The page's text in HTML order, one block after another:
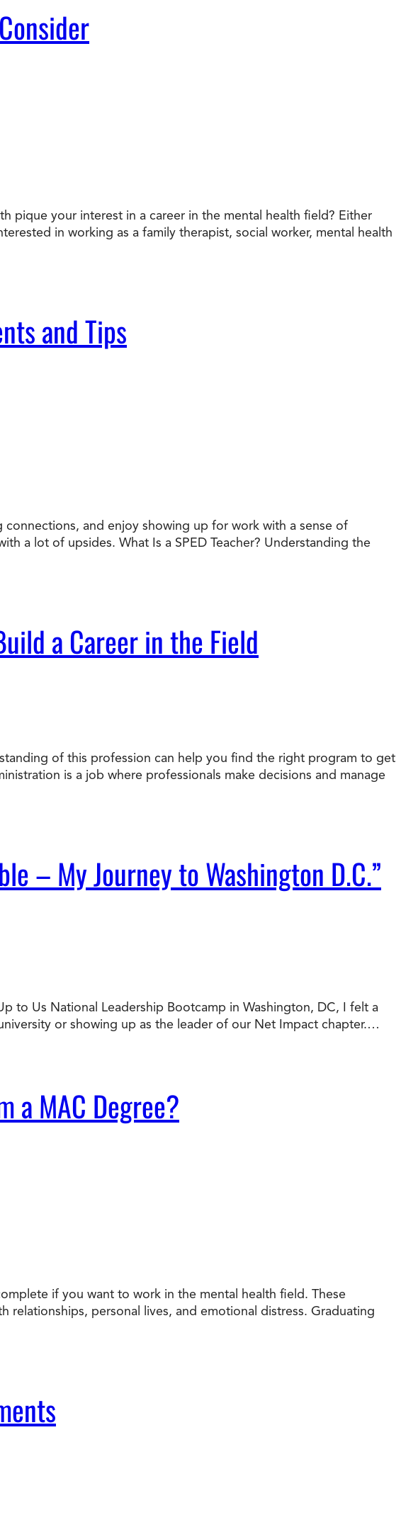
pique your interest in a career in the mental health field? Either
in working as a family therapist, social worker, mental health
and Tips
and enjoy showing up for work with a sense of
a lot of upsides. What Is a SPED Teacher? Understanding the
a Career in the Field
of this profession can help you find the right program to get
is a job where professionals make decisions and manage
– My Journey to Washington D.C.”
to Us National Leadership Bootcamp in Washington, DC, I felt a
or showing up as the leader of our Net Impact chapter.…
a MAC Degree?
if you want to work in the mental health field. These
personal lives, and emotional distress. Graduating